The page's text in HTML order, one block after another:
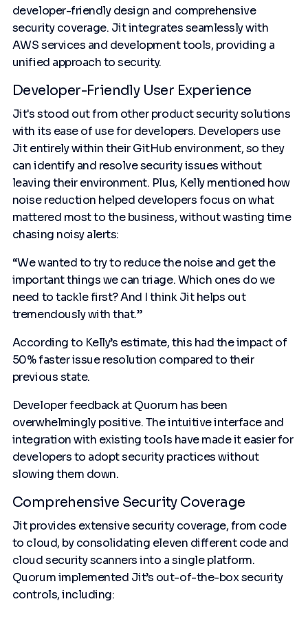
developer-friendly design and comprehensive
security coverage. Jit integrates seamlessly with
AWS services and development tools, providing a
unified approach to security.
Developer-Friendly User Experience
Jit's stood out from other product security solutions
with its ease of use for developers. Developers use
Jit entirely within their GitHub environment, so they
can identify and resolve security issues without
leaving their environment. Plus, Kelly mentioned how
noise reduction helped developers focus on what
mattered most to the business, without wasting time
chasing noisy alerts:
“We wanted to try to reduce the noise and get the
important things we can triage. Which ones do we
need to tackle first? And I think Jit helps out
tremendously with that.”
According to Kelly’s estimate, this had the impact of
50% faster issue resolution compared to their
previous state.
Developer feedback at Quorum has been
overwhelmingly positive. The intuitive interface and
integration with existing tools have made it easier for
developers to adopt security practices without
slowing them down.
Comprehensive Security Coverage
Jit provides extensive security coverage, from code
to cloud, by consolidating eleven different code and
cloud security scanners into a single platform.
Quorum implemented Jit’s out-of-the-box security
controls, including: